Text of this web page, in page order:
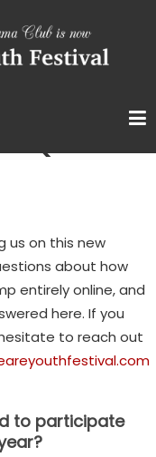
us on this new
about how
entirely online, and
here. If you
to reach out
to participate